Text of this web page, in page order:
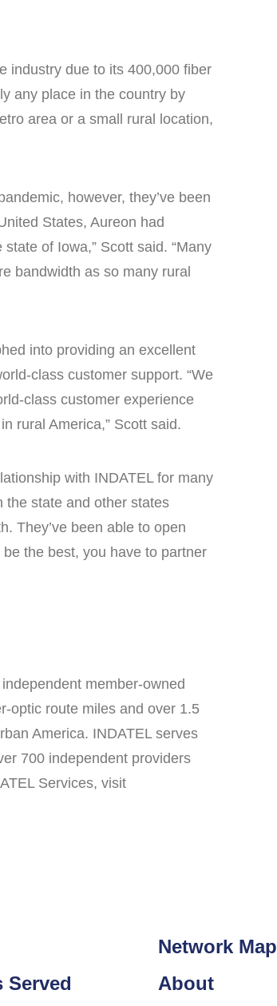
industry due to its 400,000 fiber
any place in the country by
area or a small rural location,
however, they’ve been
States, Aureon had
of Iowa,” Scott said. “Many
bandwidth as so many rural
into providing an excellent
class customer support. “We
class customer experience
rural America,” Scott said.
with INDATEL for many
the state and other states
They’ve been able to open
be the best, you have to partner
member-owned
optic route miles and over 1.5
America. INDATEL serves
700 independent providers
Services, visit
Served
Network Map
About